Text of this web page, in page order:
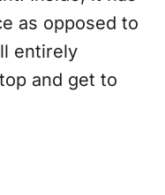
as opposed to
entirely
and get to